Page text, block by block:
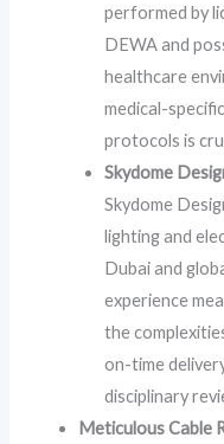
performed by
DEWA and
healthcare
medical-
protocols is
Skydome
Skydome
lighting and
Dubai and
experience
the
on-time
disciplinary
Meticulous Cable